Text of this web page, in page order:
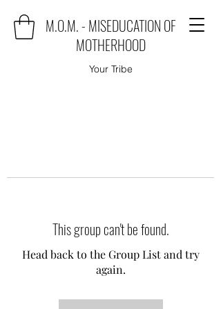
M.O.M. - MISEDUCATION OF
MOTHERHOOD
Your Tribe
This group can't be found.
Head back to the Group List and try
again.